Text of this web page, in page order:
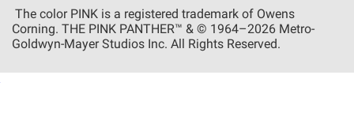
The color PINK is a registered trademark of Owens
Corning. THE PINK PANTHER™ & © 1964–2026 Metro-
Goldwyn-Mayer Studios Inc. All Rights Reserved.